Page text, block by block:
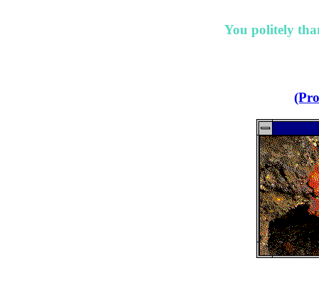
You politely